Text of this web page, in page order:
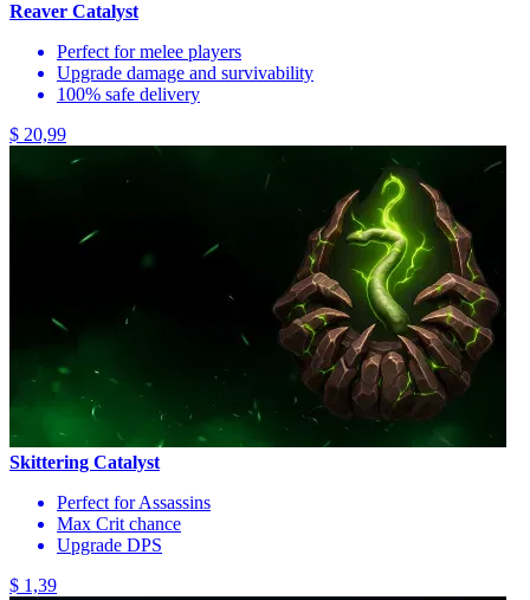
Reaver Catalyst
Perfect for melee players
Upgrade damage and survivability
100% safe delivery
$ 20,99
Skittering Catalyst
Perfect for Assassins
Max Crit chance
Upgrade DPS
$ 1,39